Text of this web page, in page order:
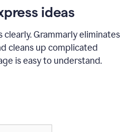
ideas
Grammarly eliminates
cleans up complicated
is easy to understand.